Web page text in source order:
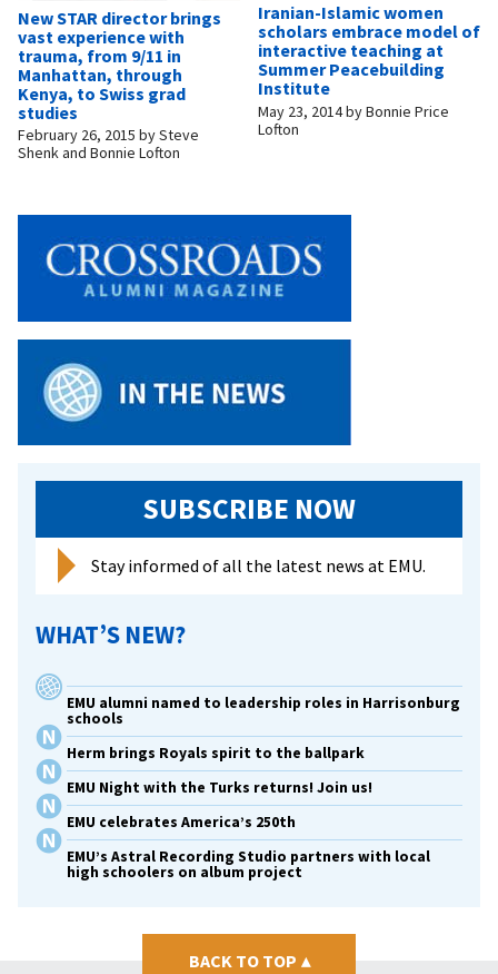
New STAR director brings
vast experience with
trauma, from 9/11 in
Manhattan, through
Kenya, to Swiss grad
studies
February 26, 2015 bySteve
Shenk and Bonnie Lofton
Iranian-Islamic women
scholars embrace model of
interactive teaching at
Summer Peacebuilding
Institute
May 23, 2014byBonnie Price
Lofton
SUBSCRIBE NOW
Stay informed of all the latest news at EMU.
WHAT’S NEW?
EMU alumni named to leadership roles in Harrisonburg
schools
Herm brings Royals spirit to the ballpark
EMU Night with the Turks returns! Join us!
EMU celebrates America’s 250th
EMU’s Astral Recording Studio partners with local
high schoolers on album project
BACK TO TOP ▴